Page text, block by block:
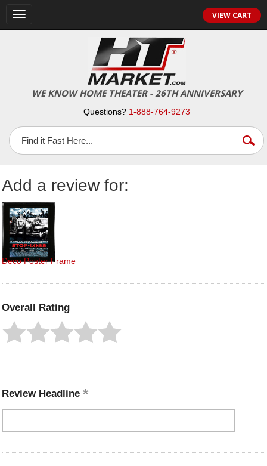
Toggle
VIEW CART
WE KNOW HOME THEATER - 26TH ANNIVERSARY
Questions? 1-888-764-9273
Add a review for:
Deco Poster Frame
Overall Rating
Review Headline